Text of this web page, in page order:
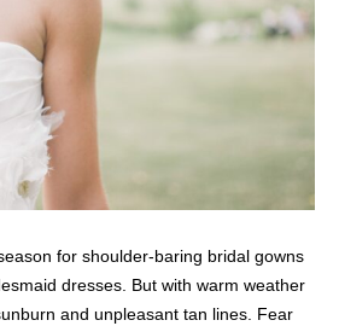
for shoulder-baring bridal gowns
dresses. But with warm weather
and unpleasant tan lines. Fear